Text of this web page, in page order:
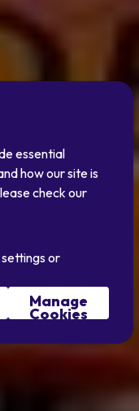
essential
how our site is
check our
or
Manage
Cookies